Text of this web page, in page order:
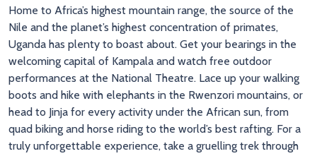
Home to Africa’s highest mountain range, the source of the
Nile and the planet’s highest concentration of primates,
Uganda has plenty to boast about. Get your bearings in the
welcoming capital of Kampala and watch free outdoor
performances at the National Theatre. Lace up your walking
boots and hike with elephants in the Rwenzori mountains, or
head to Jinja for every activity under the African sun, from
quad biking and horse riding to the world’s best rafting. For a
truly unforgettable experience, take a gruelling trek through